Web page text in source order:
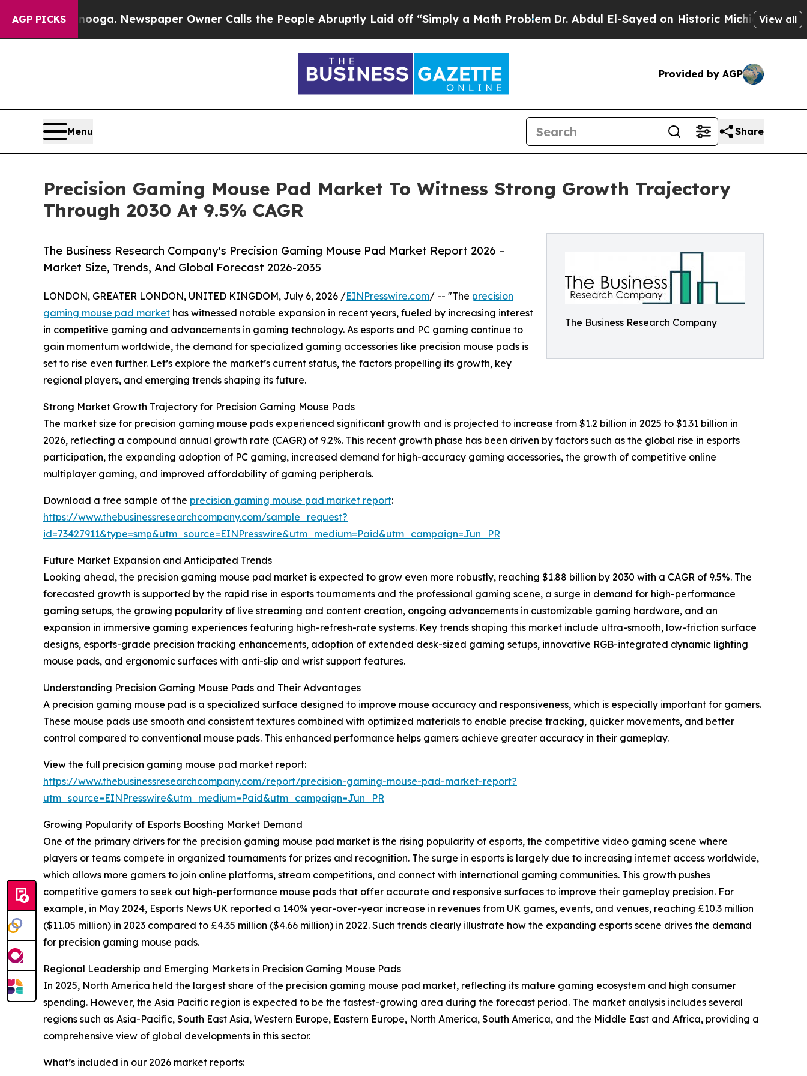
AGP PICKSNewspaper Owner Calls the People Abruptly Laid off “Simply a Math ProblemDr. Abdul El-Sayed on Historic Michigan Win: “People
View all
Provided by AGP
Menu Share
Precision Gaming Mouse Pad Market To Witness Strong Growth Trajectory
Through 2030 At 9.5% CAGR
The Business Research Company
The Business Research Company's Precision Gaming Mouse Pad Market Report 2026 –
Market Size, Trends, And Global Forecast 2026-2035
LONDON, GREATER LONDON, UNITED KINGDOM, July 6, 2026 /EINPresswire.com/ -- "The precision
gaming mouse pad market has witnessed notable expansion in recent years, fueled by increasing interest
in competitive gaming and advancements in gaming technology. As esports and PC gaming continue to
gain momentum worldwide, the demand for specialized gaming accessories like precision mouse pads is
set to rise even further. Let’s explore the market’s current status, the factors propelling its growth, key
regional players, and emerging trends shaping its future.
Strong Market Growth Trajectory for Precision Gaming Mouse Pads
The market size for precision gaming mouse pads experienced significant growth and is projected to increase from $1.2 billion in 2025 to $1.31 billion in
2026, reflecting a compound annual growth rate (CAGR) of 9.2%. This recent growth phase has been driven by factors such as the global rise in esports
participation, the expanding adoption of PC gaming, increased demand for high-accuracy gaming accessories, the growth of competitive online
multiplayer gaming, and improved affordability of gaming peripherals.
Download a free sample of the precision gaming mouse pad market report:
https://www.thebusinessresearchcompany.com/sample_request?
id=73427911&type=smp&utm_source=EINPresswire&utm_medium=Paid&utm_campaign=Jun_PR
Future Market Expansion and Anticipated Trends
Looking ahead, the precision gaming mouse pad market is expected to grow even more robustly, reaching $1.88 billion by 2030 with a CAGR of 9.5%. The
forecasted growth is supported by the rapid rise in esports tournaments and the professional gaming scene, a surge in demand for high-performance
gaming setups, the growing popularity of live streaming and content creation, ongoing advancements in customizable gaming hardware, and an
expansion in immersive gaming experiences featuring high-refresh-rate systems. Key trends shaping this market include ultra-smooth, low-friction surface
designs, esports-grade precision tracking enhancements, adoption of extended desk-sized gaming setups, innovative RGB-integrated dynamic lighting
mouse pads, and ergonomic surfaces with anti-slip and wrist support features.
Understanding Precision Gaming Mouse Pads and Their Advantages
A precision gaming mouse pad is a specialized surface designed to improve mouse accuracy and responsiveness, which is especially important for gamers.
These mouse pads use smooth and consistent textures combined with optimized materials to enable precise tracking, quicker movements, and better
control compared to conventional mouse pads. This enhanced performance helps gamers achieve greater accuracy in their gameplay.
View the full precision gaming mouse pad market report:
https://www.thebusinessresearchcompany.com/report/precision-gaming-mouse-pad-market-report?
utm_source=EINPresswire&utm_medium=Paid&utm_campaign=Jun_PR
Growing Popularity of Esports Boosting Market Demand
One of the primary drivers for the precision gaming mouse pad market is the rising popularity of esports, the competitive video gaming scene where
players or teams compete in organized tournaments for prizes and recognition. The surge in esports is largely due to increasing internet access worldwide,
which allows more gamers to join online platforms, stream competitions, and connect with international gaming communities. This growth pushes
competitive gamers to seek out high-performance mouse pads that offer accurate and responsive surfaces to improve their gameplay precision. For
example, in May 2024, Esports News UK reported a 140% year-over-year increase in revenues from UK games, events, and venues, reaching £10.3 million
($11.05 million) in 2023 compared to £4.35 million ($4.66 million) in 2022. Such trends clearly illustrate how the expanding esports scene drives the demand
for precision gaming mouse pads.
Regional Leadership and Emerging Markets in Precision Gaming Mouse Pads
In 2025, North America held the largest share of the precision gaming mouse pad market, reflecting its mature gaming ecosystem and high consumer
spending. However, the Asia Pacific region is expected to be the fastest-growing area during the forecast period. The market analysis includes several
regions such as Asia-Pacific, South East Asia, Western Europe, Eastern Europe, North America, South America, and the Middle East and Africa, providing a
comprehensive view of global developments in this sector.
What’s included in our 2026 market reports: